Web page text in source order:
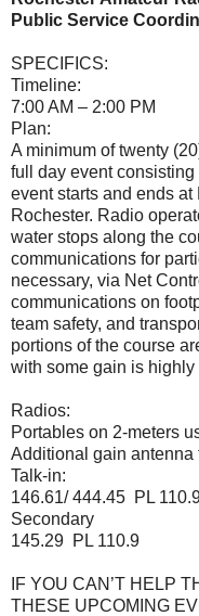
Public Service
SPECIFICS:
Timeline:
7:00 AM – 2:00 PM
Plan:
A minimum of twenty
full day event
event starts and ends
Rochester. Radio
water stops along the
communications for
necessary, via Net
communications on
team safety, and
portions of the course
with some gain is highly
Radios:
Portables on 2-meters
Additional gain
Talk-in:
146.61/ 444.45 PL
Secondary
145.29 PL 110.9
IF YOU CAN’T HELP
THESE UPCOMING